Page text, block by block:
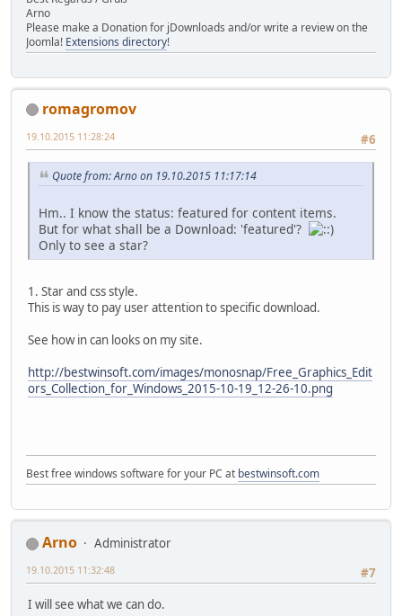
Arno
Please make a Donation for jDownloads and/or write a review on the
Joomla! Extensions directory!
romagromov
#6
19.10.2015 11:28:24
Quote from: Arno on 19.10.2015 11:17:14
Hm.. I know the status: featured for content items.
But for what shall be a Download: 'featured'?
Only to see a star?
1. Star and css style.
This is way to pay user attention to specific download.
See how in can looks on my site.
http://bestwinsoft.com/images/monosnap/Free_Graphics_Edit
ors_Collection_for_Windows_2015-10-19_12-26-10.png
Best free windows software for your PC at bestwinsoft.com
Arno
Administrator
#7
19.10.2015 11:32:48
I will see what we can do.